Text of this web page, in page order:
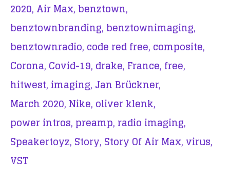
2020, Air Max, benztown,
benztownbranding, benztownimaging,
benztownradio, code red free, composite,
Corona, Covid-19, drake, France, free,
hitwest, imaging, Jan Brückner,
March 2020, Nike, oliver klenk,
power intros, preamp, radio imaging,
Speakertoyz, Story, Story Of Air Max, virus,
VST